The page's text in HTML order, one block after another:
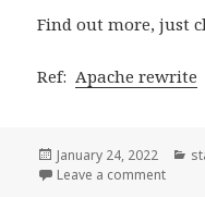
Find out more, just
Ref:Apache rewrite
Posted
on
January 24, 2022
Leave a comment